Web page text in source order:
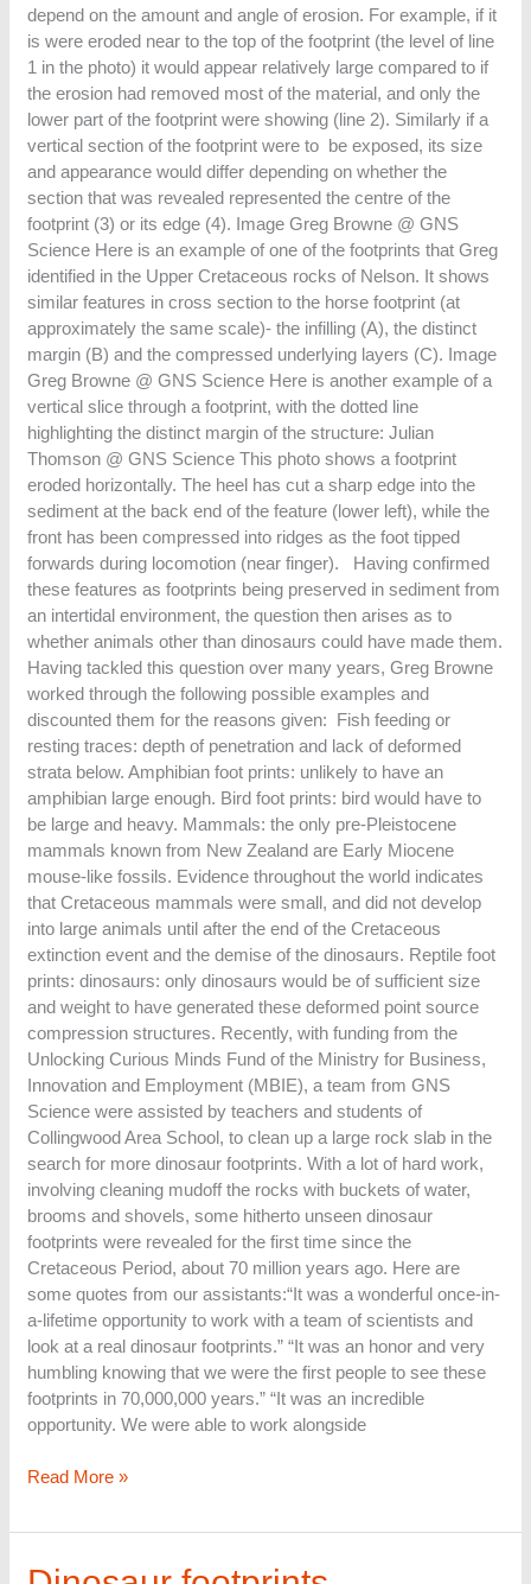
depend on the amount and angle of erosion. For example, if it
is were eroded near to the top of the footprint (the level of line
1 in the photo) it would appear relatively large compared to if
the erosion had removed most of the material, and only the
lower part of the footprint were showing (line 2). Similarly if a
vertical section of the footprint were to be exposed, its size
and appearance would differ depending on whether the
section that was revealed represented the centre of the
footprint (3) or its edge (4). Image Greg Browne @ GNS
Science Here is an example of one of the footprints that Greg
identified in the Upper Cretaceous rocks of Nelson. It shows
similar features in cross section to the horse footprint (at
approximately the same scale)- the infilling (A), the distinct
margin (B) and the compressed underlying layers (C). Image
Greg Browne @ GNS Science Here is another example of a
vertical slice through a footprint, with the dotted line
highlighting the distinct margin of the structure: Julian
Thomson @ GNS Science This photo shows a footprint
eroded horizontally. The heel has cut a sharp edge into the
sediment at the back end of the feature (lower left), while the
front has been compressed into ridges as the foot tipped
forwards during locomotion (near finger). Having confirmed
these features as footprints being preserved in sediment from
an intertidal environment, the question then arises as to
whether animals other than dinosaurs could have made them.
Having tackled this question over many years, Greg Browne
worked through the following possible examples and
discounted them for the reasons given: Fish feeding or
resting traces: depth of penetration and lack of deformed
strata below. Amphibian foot prints: unlikely to have an
amphibian large enough. Bird foot prints: bird would have to
be large and heavy. Mammals: the only pre-Pleistocene
mammals known from New Zealand are Early Miocene
mouse-like fossils. Evidence throughout the world indicates
that Cretaceous mammals were small, and did not develop
into large animals until after the end of the Cretaceous
extinction event and the demise of the dinosaurs. Reptile foot
prints: dinosaurs: only dinosaurs would be of sufficient size
and weight to have generated these deformed point source
compression structures. Recently, with funding from the
Unlocking Curious Minds Fund of the Ministry for Business,
Innovation and Employment (MBIE), a team from GNS
Science were assisted by teachers and students of
Collingwood Area School, to clean up a large rock slab in the
search for more dinosaur footprints. With a lot of hard work,
involving cleaning mudoff the rocks with buckets of water,
brooms and shovels, some hitherto unseen dinosaur
footprints were revealed for the first time since the
Cretaceous Period, about 70 million years ago. Here are
some quotes from our assistants:“It was a wonderful once-in-
a-lifetime opportunity to work with a team of scientists and
look at a real dinosaur footprints.” “It was an honor and very
humbling knowing that we were the first people to see these
footprints in 70,000,000 years.” “It was an incredible
opportunity. We were able to work alongside
Read More »
Dinosaur